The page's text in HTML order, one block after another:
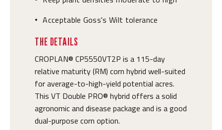
• Acceptable Goss's Wilt tolerance
THE DETAILS
CROPLAN® CP5550VT2P is a 115-day
relative maturity (RM) corn hybrid well-suited
for average-to-high-yield potential acres.
This VT Double PRO® hybrid offers a solid
agronomic and disease package and is a good
dual-purpose corn option.